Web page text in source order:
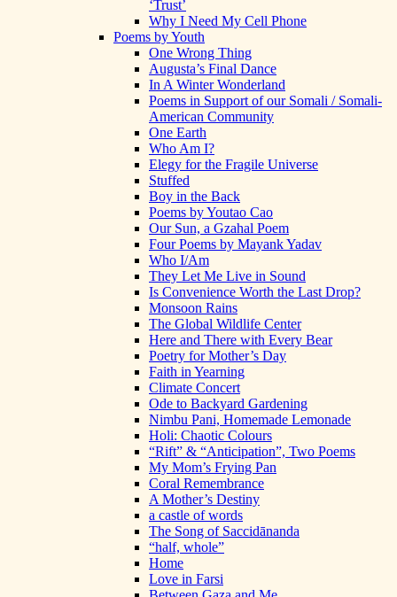
‘Trust’
Why I Need My Cell Phone
Poems by Youth
One Wrong Thing
Augusta’s Final Dance
In A Winter Wonderland
Poems in Support of our Somali / Somali-
American Community
One Earth
Who Am I?
Elegy for the Fragile Universe
Stuffed
Boy in the Back
Poems by Youtao Cao
Our Sun, a Gzahal Poem
Four Poems by Mayank Yadav
Who I/Am
They Let Me Live in Sound
Is Convenience Worth the Last Drop?
Monsoon Rains
The Global Wildlife Center
Here and There with Every Bear
Poetry for Mother’s Day
Faith in Yearning
Climate Concert
Ode to Backyard Gardening
Nimbu Pani, Homemade Lemonade
Holi: Chaotic Colours
“Rift” & “Anticipation”, Two Poems
My Mom’s Frying Pan
Coral Remembrance
A Mother’s Destiny
a castle of words
The Song of Saccidānanda
“half, whole”
Home
Love in Farsi